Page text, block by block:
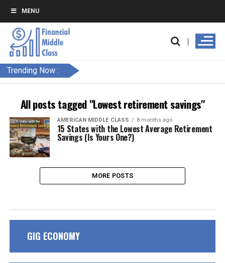
MENU
Trending Now :
All posts tagged "Lowest retirement savings"
AMERICAN MIDDLE CLASS 8 months ago
15 States with the Lowest Average Retirement
Savings (Is Yours One?)
MORE POSTS
GIG ECONOMY